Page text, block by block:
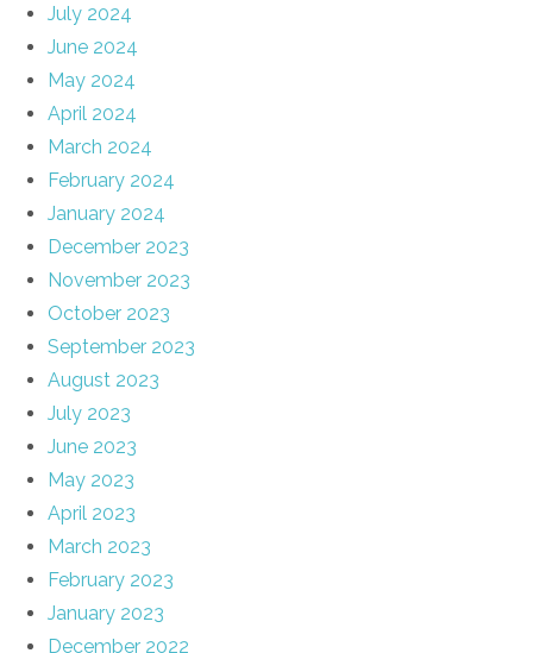
July 2024
June 2024
May 2024
April 2024
March 2024
February 2024
January 2024
December 2023
November 2023
October 2023
September 2023
August 2023
July 2023
June 2023
May 2023
April 2023
March 2023
February 2023
January 2023
December 2022